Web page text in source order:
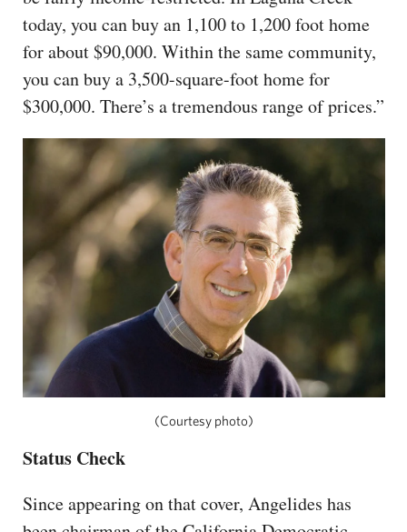
today, you can buy an 1,100 to 1,200 foot home
for about $90,000. Within the same community,
you can buy a 3,500-square-foot home for
$300,000. There’s a tremendous range of prices.”
(Courtesy photo)
Status Check
Since appearing on that cover, Angelides has